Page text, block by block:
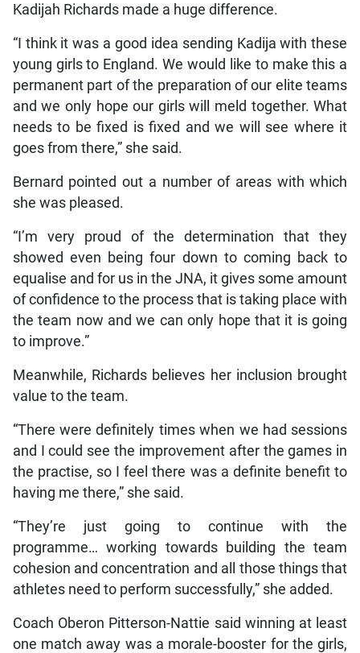
Kadijah Richards made a huge difference.
“I think it was a good idea sending Kadija with these
young girls to England. We would like to make this a
permanent part of the preparation of our elite teams
and we only hope our girls will meld together. What
needs to be fixed is fixed and we will see where it
goes from there,” she said.
Bernard pointed out a number of areas with which
she was pleased.
“I’m very proud of the determination that they
showed even being four down to coming back to
equalise and for us in the JNA, it gives some amount
of confidence to the process that is taking place with
the team now and we can only hope that it is going
to improve.”
Meanwhile, Richards believes her inclusion brought
value to the team.
“There were definitely times when we had sessions
and I could see the improvement after the games in
the practise, so I feel there was a definite benefit to
having me there,” she said.
“They’re just going to continue with the
programme… working towards building the team
cohesion and concentration and all those things that
athletes need to perform successfully,” she added.
Coach Oberon Pitterson-Nattie said winning at least
one match away was a morale-booster for the girls,